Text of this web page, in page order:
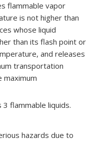
flammable vapor
is not higher than
whose liquid
than its flash point or
and releases
transportation
3 flammable liquids.
hazards due to